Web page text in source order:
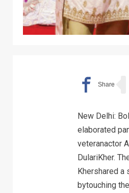
New Delhi:
elaborated
veteranactor
DulariKher.
Khershared
bytouching